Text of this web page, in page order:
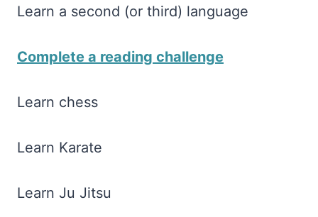
Learn a second (or third) language
Complete a reading challenge
Learn chess
Learn Karate
Learn Ju Jitsu